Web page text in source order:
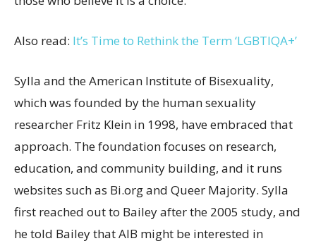
Also read: It’s Time to Rethink the Term ‘LGBTIQA+’
Sylla and the American Institute of Bisexuality,
which was founded by the human sexuality
researcher Fritz Klein in 1998, have embraced that
approach. The foundation focuses on research,
education, and community building, and it runs
websites such as Bi.org and Queer Majority. Sylla
first reached out to Bailey after the 2005 study, and
he told Bailey that AIB might be interested in